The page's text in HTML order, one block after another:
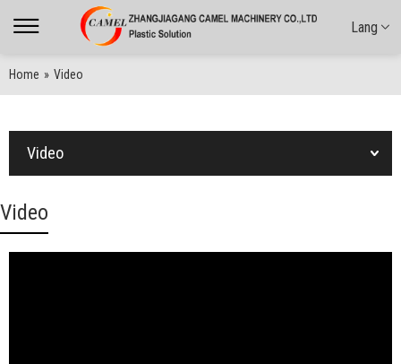
Lang
Home » Video
Video
Video